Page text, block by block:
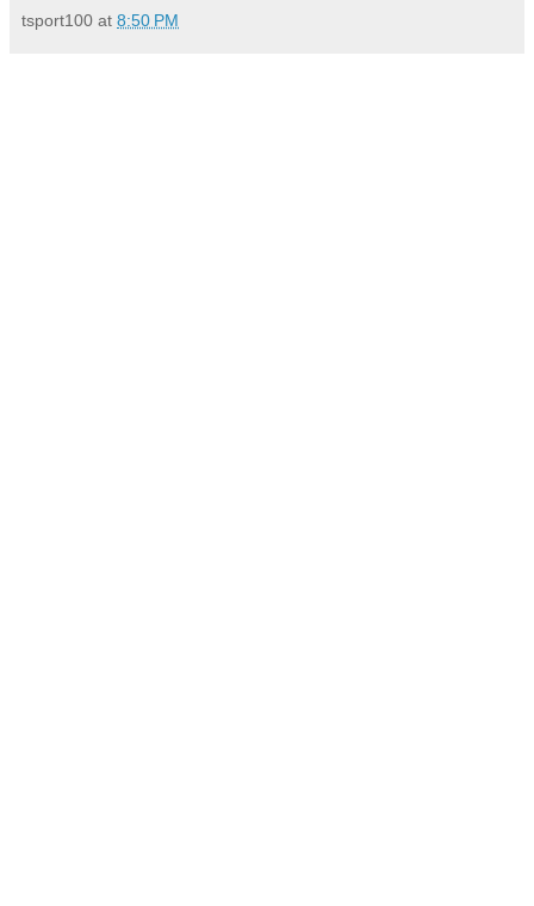
tsport100 at 8:50 PM